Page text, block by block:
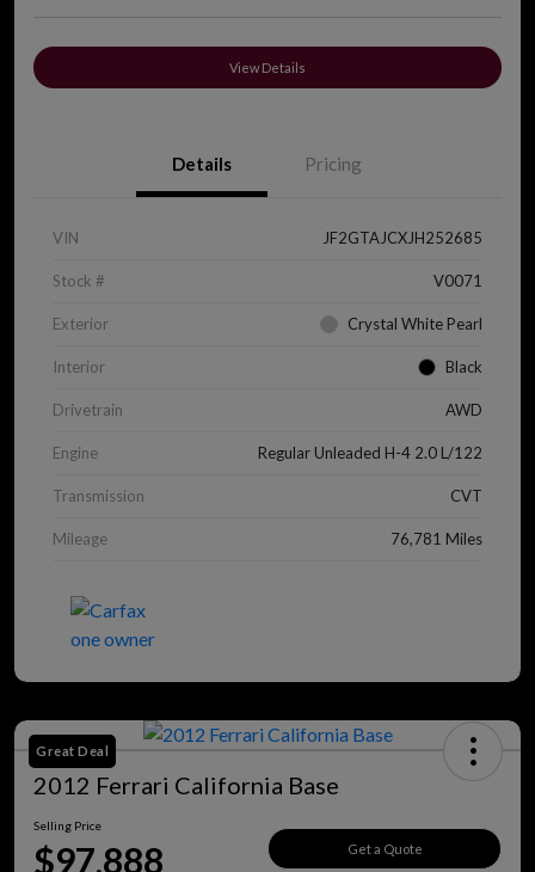
View Details
Details Pricing
VIN JF2GTAJCXJH252685
Stock # V0071
Exterior Crystal White Pearl
Interior Black
Drivetrain AWD
Engine Regular Unleaded H-4 2.0 L/122
Transmission CVT
Mileage 76,781 Miles
Great Deal
2012 Ferrari California Base
Selling Price
$97,888 Get a Quote